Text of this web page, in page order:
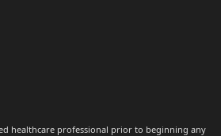
healthcare professional prior to beginning any